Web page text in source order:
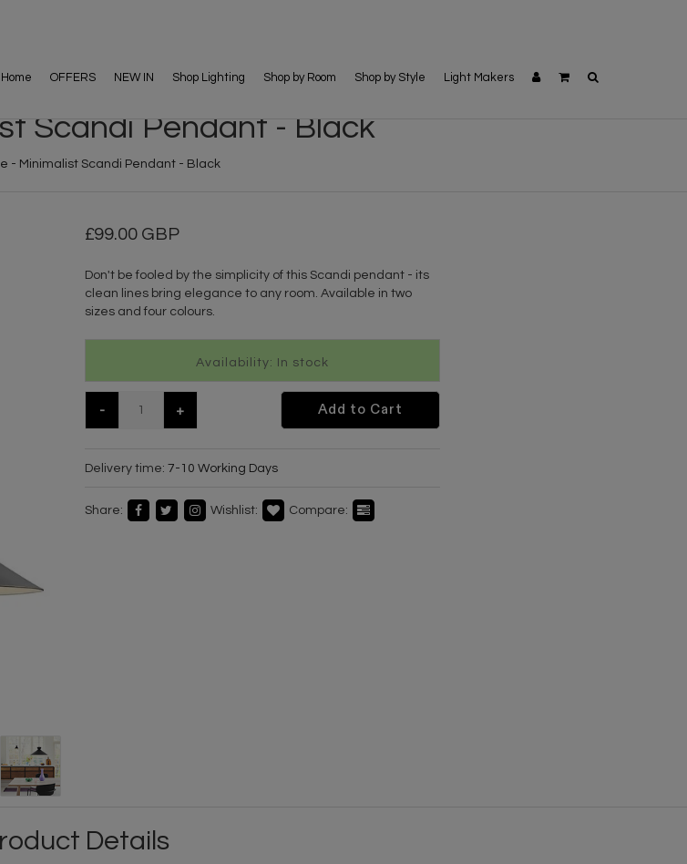
Home OFFERS NEW IN Shop Lighting Shop by Room Shop by Style Light Makers
Scandi Pendant - Black
- Minimalist Scandi Pendant - Black
99.00 GBP
Don't be fooled by the simplicity of this Scandi pendant - its
clean lines bring elegance to any room. Available in two
sizes and four colours.
Availability: In stock
- + Add to Cart
Delivery time: 7-10 Working Days
Share: Wishlist: Compare:
Details